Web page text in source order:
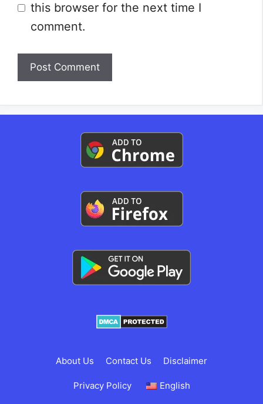
this browser for the next time I
comment.
About Us Contact Us Disclaimer
Privacy Policy English